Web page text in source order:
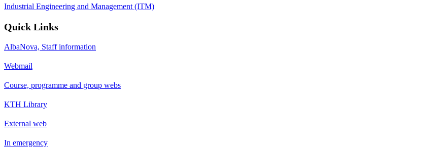
Industrial Engineering and Management (ITM)
Quick Links
AlbaNova, Staff information
Webmail
Course, programme and group webs
KTH Library
External web
In emergency